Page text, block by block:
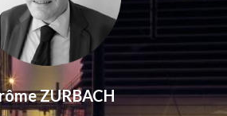
ZURBACH